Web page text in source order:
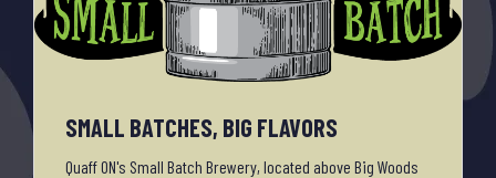
SMALL BATCHES, BIG FLAVORS
Quaff ON's Small Batch Brewery, located above Big Woods